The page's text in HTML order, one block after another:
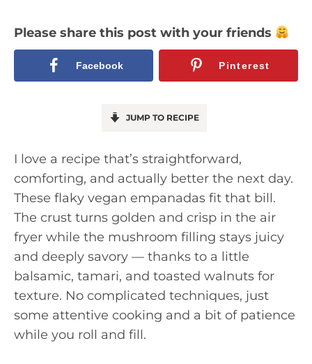
Please share this post with your friends
Facebook Pinterest
JUMP TO RECIPE
I love a recipe that’s straightforward,
comforting, and actually better the next day.
These flaky vegan empanadas fit that bill.
The crust turns golden and crisp in the air
fryer while the mushroom filling stays juicy
and deeply savory — thanks to a little
balsamic, tamari, and toasted walnuts for
texture. No complicated techniques, just
some attentive cooking and a bit of patience
while you roll and fill.